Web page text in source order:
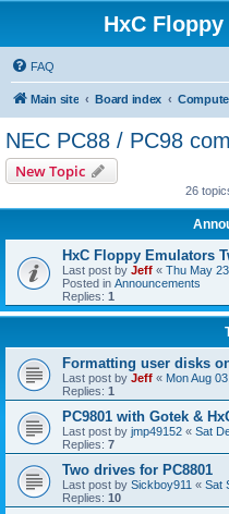
HxC
FAQ
Main site Board index
NEC PC88 / PC98
New Topic
26
HxC Floppy Emulators
Last post by Jeff « Thu May
Posted in Announcements
Replies: 1
Formatting user disks
Last post by Jeff « Mon Aug
Replies: 1
PC9801 with Gotek &
Last post by jmp49152 « Sat
Replies: 7
Two drives for PC8801
Last post by Sickboy911 « Sat
Replies: 10